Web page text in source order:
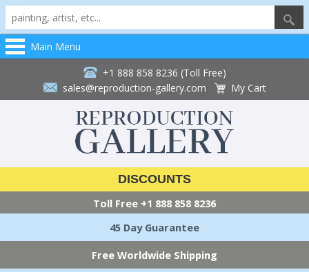
Main Menu
+1 888 858 8236 (Toll Free)
sales@reproduction-gallery.com
My Cart
DISCOUNTS
Toll Free +1 888 858 8236
45 Day Guarantee
Free Worldwide Shipping